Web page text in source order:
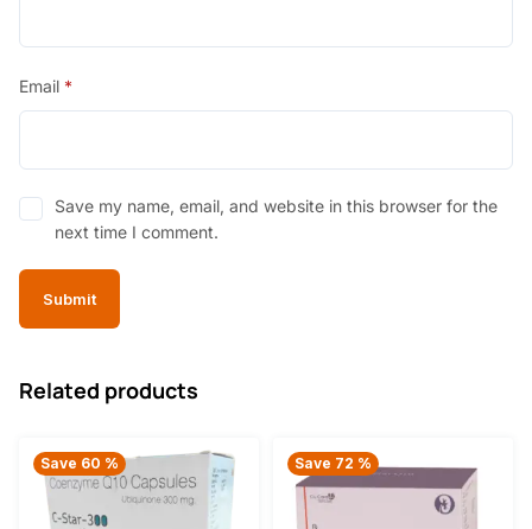
Email *
Save my name, email, and website in this browser for the
next time I comment.
Related products
Save 60 % Save 72 %